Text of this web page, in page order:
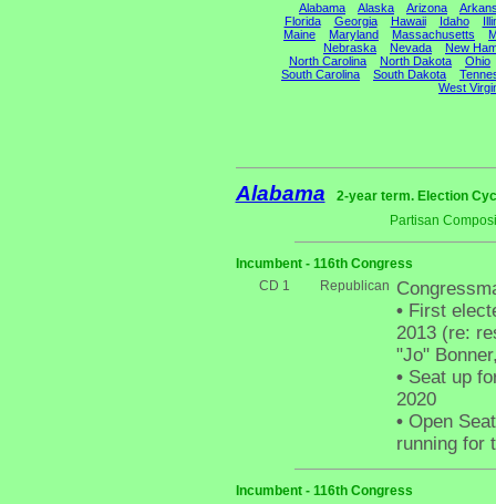
Alabama Alaska Arizona
Florida
Georgia Hawaii Idaho
Maine
Maryland Massachusetts
Nebraska
Nevada
New
North Carolina
North Dakota
Ohio
South Carolina
South Dakota
West
Alabama
2-year term. Election
Partisan
Incumbent - 116th Congress
CD 1
Republican
•First
2013 (re:
"Jo"
•Seat up
2020
•Open
running for
Incumbent - 116th Congress